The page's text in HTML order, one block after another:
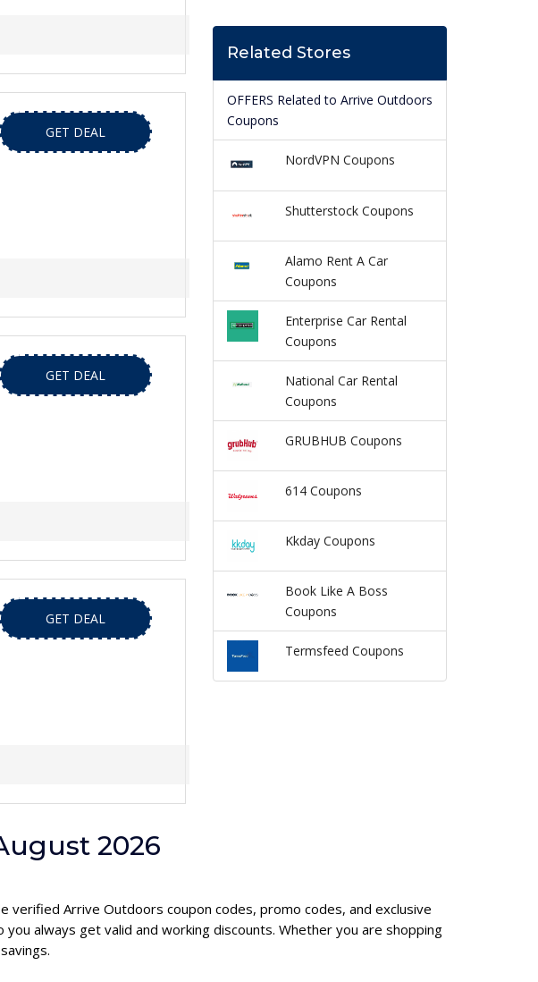
GET DEAL
GET DEAL
GET DEAL
Related Stores
OFFERS Related to Arrive Outdoors
Coupons
NordVPN Coupons
Shutterstock Coupons
Alamo Rent A Car
Coupons
Enterprise Car Rental
Coupons
National Car Rental
Coupons
GRUBHUB Coupons
614 Coupons
Kkday Coupons
Book Like A Boss
Coupons
Termsfeed Coupons
2026
verified Arrive Outdoors coupon codes, promo codes, and exclusive
always get valid and working discounts. Whether you are shopping